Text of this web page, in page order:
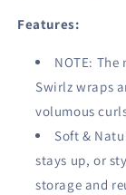
Features:
NOTE:
Swirlz wraps
volumous
Soft &
stays up, or
storage and